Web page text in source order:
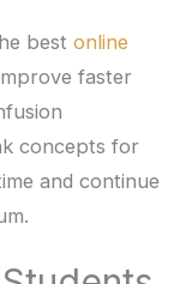
bestonline
faster
concepts for
and continue